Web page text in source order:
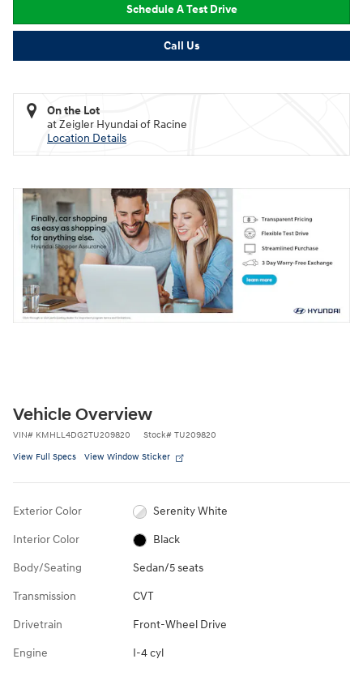
Schedule A Test Drive
Call Us
On the Lot
at Zeigler Hyundai of Racine
Location Details
Vehicle Overview
VIN# KMHLL4DG2TU209820 Stock# TU209820
View Full Specs View Window Sticker
Exterior Color Serenity White
Interior Color Black
Body/Seating Sedan/5 seats
Transmission CVT
Drivetrain Front-Wheel Drive
Engine I-4 cyl